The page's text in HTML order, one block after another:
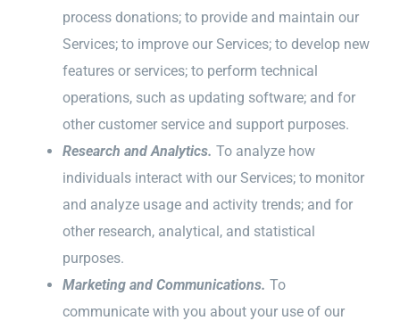
process donations; to provide and maintain our
Services; to improve our Services; to develop new
features or services; to perform technical
operations, such as updating software; and for
other customer service and support purposes.
Research and Analytics. To analyze how
individuals interact with our Services; to monitor
and analyze usage and activity trends; and for
other research, analytical, and statistical
purposes.
Marketing and Communications. To
communicate with you about your use of our